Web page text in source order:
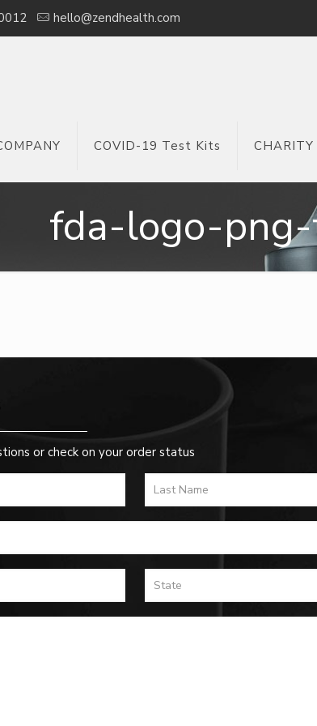
hello@zendhealth.com
COVID-19 Test Kits CHARITY
fda-logo-
or check on your order status